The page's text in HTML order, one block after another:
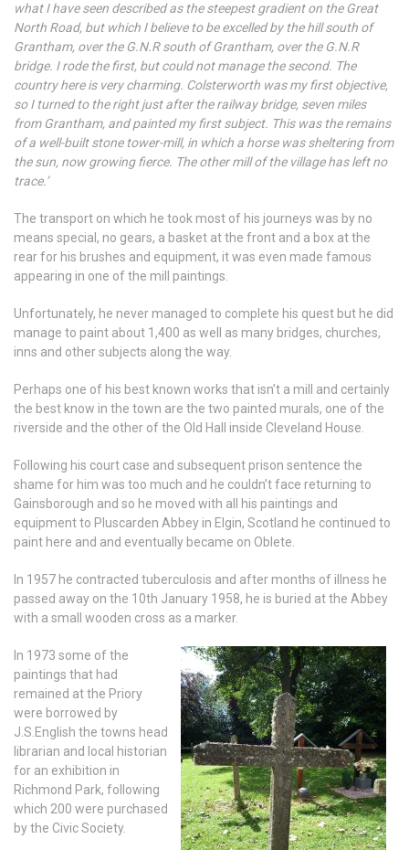
what I have seen described as the steepest gradient on the Great
North Road, but which I believe to be excelled by the hill south of
Grantham, over the G.N.R south of Grantham, over the G.N.R
bridge. I rode the first, but could not manage the second. The
country here is very charming. Colsterworth was my first objective,
so I turned to the right just after the railway bridge, seven miles
from Grantham, and painted my first subject. This was the remains
of a well-built stone tower-mill, in which a horse was sheltering from
the sun, now growing fierce. The other mill of the village has left no
trace.’
The transport on which he took most of his journeys was by no
means special, no gears, a basket at the front and a box at the
rear for his brushes and equipment, it was even made famous
appearing in one of the mill paintings.
Unfortunately, he never managed to complete his quest but he did
manage to paint about 1,400 as well as many bridges, churches,
inns and other subjects along the way.
Perhaps one of his best known works that isn’t a mill and certainly
the best know in the town are the two painted murals, one of the
riverside and the other of the Old Hall inside Cleveland House.
Following his court case and subsequent prison sentence the
shame for him was too much and he couldn’t face returning to
Gainsborough and so he moved with all his paintings and
equipment to Pluscarden Abbey in Elgin, Scotland he continued to
paint here and and eventually became on Oblete.
In 1957 he contracted tuberculosis and after months of illness he
passed away on the 10th January 1958, he is buried at the Abbey
with a small wooden cross as a marker.
In 1973 some of the
paintings that had
remained at the Priory
were borrowed by
J.S.English the towns head
librarian and local historian
for an exhibition in
Richmond Park, following
which 200 were purchased
by the Civic Society.